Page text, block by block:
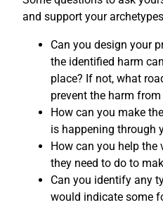
and support your
Can you design your
the identified harm
place? If not, what
prevent the harm
How can you make
is happening through
How can you help
they need to do to
Can you identify any
would indicate some